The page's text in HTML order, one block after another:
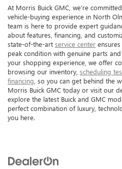
At Morris Buick GMC, we’re
vehicle-buying experience in North
team is here to provide expert
about features, financing, and
state-of-the-art service center
peak condition with genuine parts
your shopping experience, we offer
browsing our inventory, scheduling
financing , so you can get behind the
Morris Buick GMC today or visit our
explore the latest Buick and GMC
perfect combination of luxury,
you here.